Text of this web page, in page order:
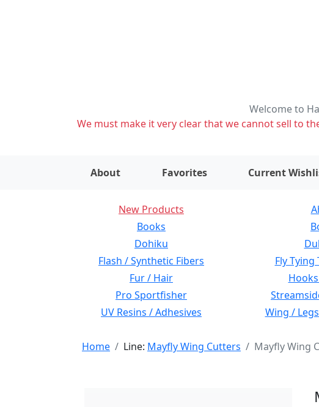
Welcome to
We must make it very clear that we cannot sell to
About Favorites Current
New Products
Books
Dohiku
Flash / Synthetic Fibers
Fly Tying
Fur / Hair
Pro Sportfisher
UV Resins / Adhesives
Wing /
Home Line: Mayfly Wing Cutters Mayfly Wing